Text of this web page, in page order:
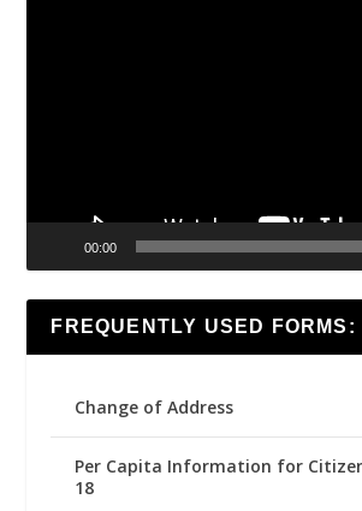
00:00
FREQUENTLY USED FORMS:
Change of Address
Per Capita Information for
18